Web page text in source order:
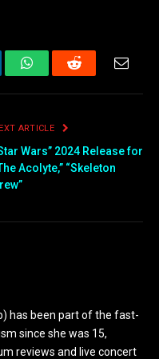
WhatsAppReddit
ARTICLE
Wars” 2024 Release for
Acolyte,” “Skeleton
has been part of the fast-
since she was 15,
reviews and live concert